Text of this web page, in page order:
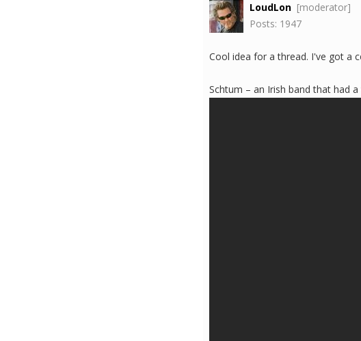
LoudLon [moderator]
Posts: 1947
Cool idea for a thread. I've got a
Schtum – an Irish band that had